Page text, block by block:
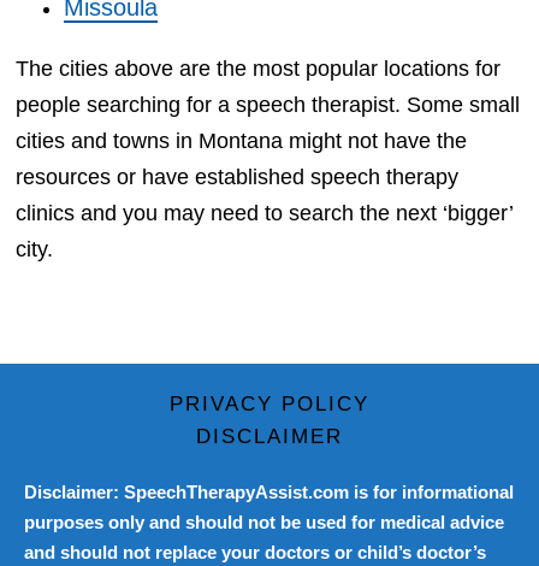
Missoula
The cities above are the most popular locations for
people searching for a speech therapist. Some small
cities and towns in Montana might not have the
resources or have established speech therapy
clinics and you may need to search the next ‘bigger’
city.
PRIVACY POLICY
DISCLAIMER
Disclaimer: SpeechTherapyAssist.com is for informational
purposes only and should not be used for medical advice
and should not replace your doctors or child’s doctor’s